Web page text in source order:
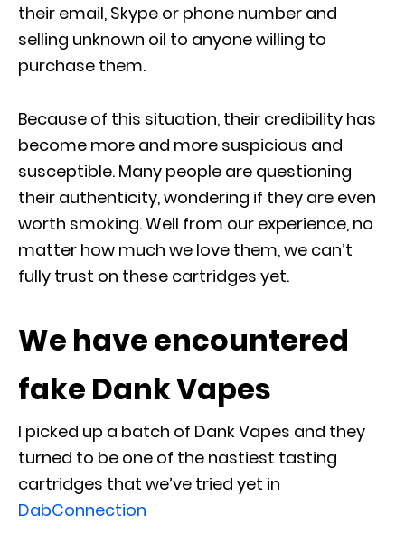
their email, Skype or phone number and
selling unknown oil to anyone willing to
purchase them.
Because of this situation, their credibility has
become more and more suspicious and
susceptible. Many people are questioning
their authenticity, wondering if they are even
worth smoking. Well from our experience, no
matter how much we love them, we can’t
fully trust on these cartridges yet.
We have encountered
fake Dank Vapes
I picked up a batch of Dank Vapes and they
turned to be one of the nastiest tasting
cartridges that we’ve tried yet in
DabConnection